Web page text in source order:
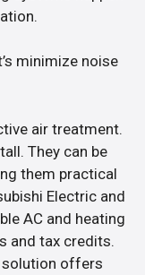
minimize noise
air treatment.
They can be
them practical
Electric and
AC and heating
and tax credits.
solution offers